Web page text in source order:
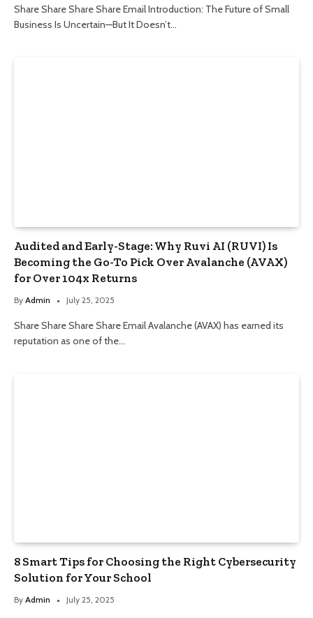
Share Share Share Share Email Introduction: The Future of Small
Business Is Uncertain—But It Doesn’t…
Audited and Early-Stage: Why Ruvi AI (RUVI) Is
Becoming the Go-To Pick Over Avalanche (AVAX)
for Over 104x Returns
By Admin July 25, 2025
Share Share Share Share Email Avalanche (AVAX) has earned its
reputation as one of the…
8 Smart Tips for Choosing the Right Cybersecurity
Solution for Your School
By Admin July 25, 2025